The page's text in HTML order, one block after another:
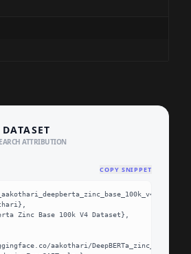
ATTRIBUTION
COPY SNIPPET
aakothari/